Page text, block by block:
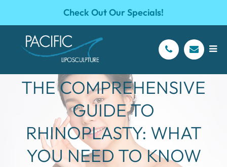
Check Out Our Specials!
THE COMPREHENSIVE
GUIDE TO
RHINOPLASTY: WHAT
YOU NEED TO KNOW